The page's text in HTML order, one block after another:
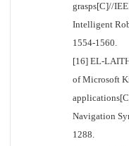
grasps[C]//
Intelligent
1554-1560.
[16] EL-
of Microsoft
Navigation
1288.